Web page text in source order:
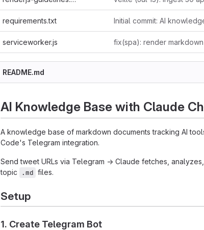
requirements.txt
serviceworker.js
README.md
AI Knowledge Base with Claude
A knowledge base of markdown documents tracking AI
Code's Telegram integration.
Send tweet URLs via Telegram → Claude fetches,
topic
.md files.
Setup
1. Create Telegram Bot